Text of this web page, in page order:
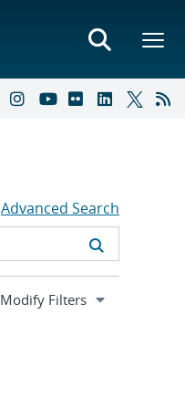
Advanced Search
Expand
Modify Filters